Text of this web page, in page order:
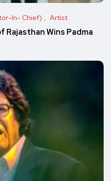
In- Chief) Artist
Rajasthan Wins Padma